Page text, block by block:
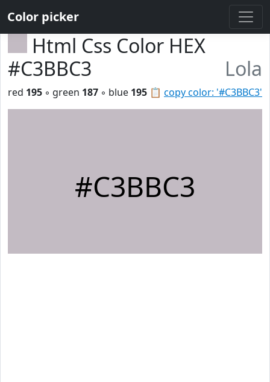
Color picker
Html Css Color HEX
#C3BBC3
Lola
📋 copy color: '#C3BBC3'
red 195 ◦ green 187 ◦ blue 195
#C3BBC3